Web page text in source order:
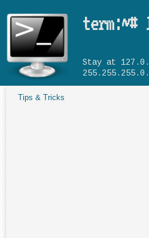
Stay at
255.255.255.0.
Tips & Tricks